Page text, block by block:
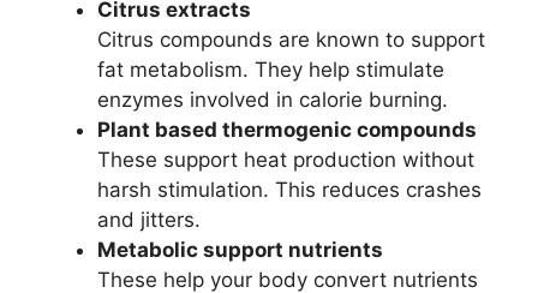
Citrus extracts
Citrus compounds are known to support
fat metabolism. They help stimulate
enzymes involved in calorie burning.
Plant based thermogenic compounds
These support heat production without
harsh stimulation. This reduces crashes
and jitters.
Metabolic support nutrients
These help your body convert nutrients